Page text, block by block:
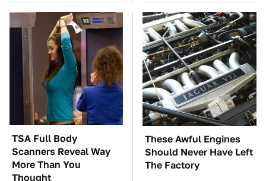
TSA Full Body
Scanners Reveal Way
More Than You
Thought
These Awful Engines
Should Never Have Left
The Factory